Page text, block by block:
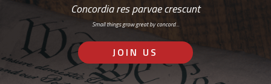
Concordia res parvae crescunt
Small things grow great by concord…
JOIN US